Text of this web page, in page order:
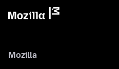
Mozilla